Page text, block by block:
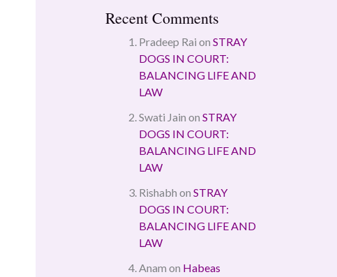
Recent Comments
Pradeep Rai on STRAY
DOGS IN COURT:
BALANCING LIFE AND
LAW
Swati Jain on STRAY
DOGS IN COURT:
BALANCING LIFE AND
LAW
Rishabh on STRAY
DOGS IN COURT:
BALANCING LIFE AND
LAW
Anam on Habeas